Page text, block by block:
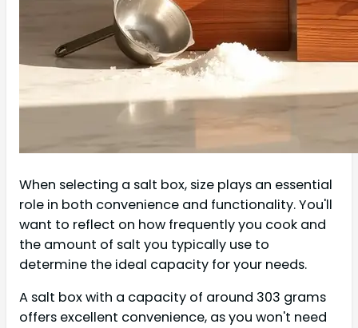
When selecting a salt box, size plays an essential
role in both convenience and functionality. You'll
want to reflect on how frequently you cook and
the amount of salt you typically use to
determine the ideal capacity for your needs.
A salt box with a capacity of around 303 grams
offers excellent convenience, as you won't need